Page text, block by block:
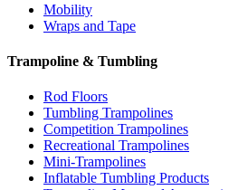
Mobility
Wraps and Tape
Trampoline & Tumbling
Rod Floors
Tumbling Trampolines
Competition Trampolines
Recreational Trampolines
Mini-Trampolines
Inflatable Tumbling Products